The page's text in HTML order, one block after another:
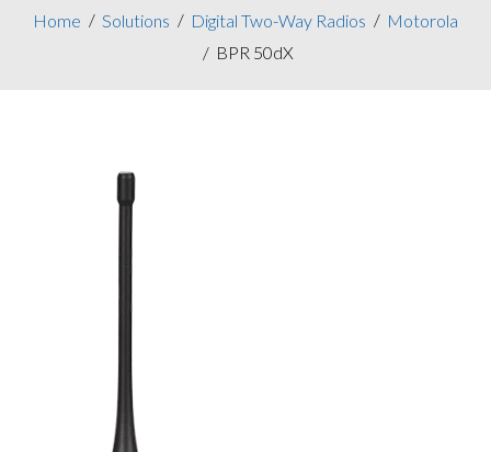
Home Solutions Digital Two-Way Radios
Motorola
BPR 50dX